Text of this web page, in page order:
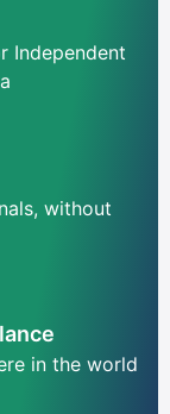
Independent
without
in the world